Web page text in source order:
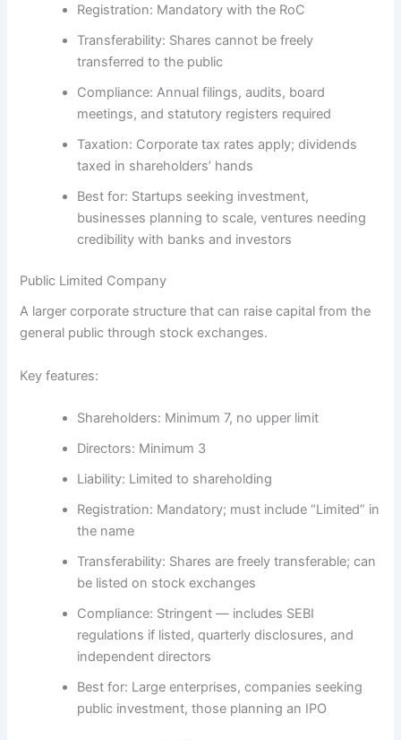
Registration: Mandatory with the RoC
Transferability: Shares cannot be freely
transferred to the public
Compliance: Annual filings, audits, board
meetings, and statutory registers required
Taxation: Corporate tax rates apply; dividends
taxed in shareholders’ hands
Best for: Startups seeking investment,
businesses planning to scale, ventures needing
credibility with banks and investors
Public Limited Company
A larger corporate structure that can raise capital from the
general public through stock exchanges.
Key features:
Shareholders: Minimum 7, no upper limit
Directors: Minimum 3
Liability: Limited to shareholding
Registration: Mandatory; must include “Limited” in
the name
Transferability: Shares are freely transferable; can
be listed on stock exchanges
Compliance: Stringent — includes SEBI
regulations if listed, quarterly disclosures, and
independent directors
Best for: Large enterprises, companies seeking
public investment, those planning an IPO